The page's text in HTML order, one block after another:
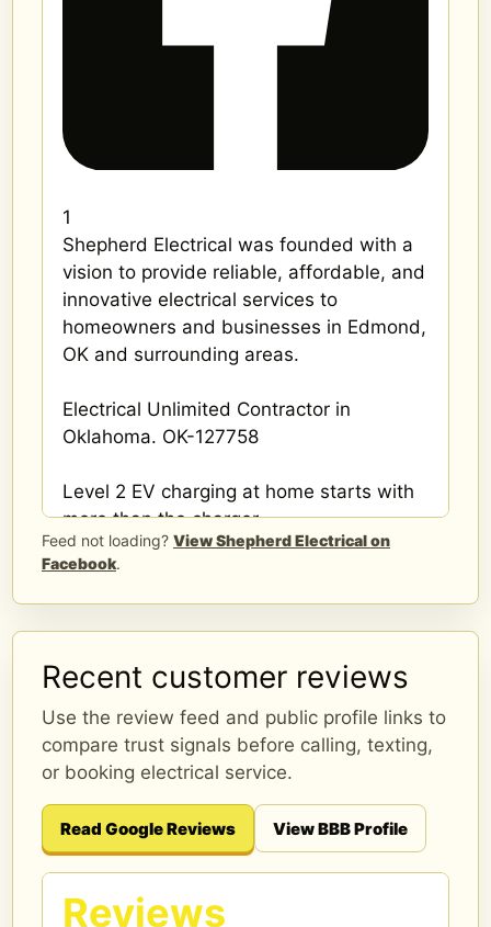
1
Shepherd Electrical was founded with a
vision to provide reliable, affordable, and
innovative electrical services to
homeowners and businesses in Edmond,
OK and surrounding areas.
Electrical Unlimited Contractor in
Oklahoma. OK-127758
Level 2 EV charging at home starts with
more than the charger.
A proper install should consider panel
capacity, breaker space, wire route,
charger location, and load calculation.
Shepherd Electrical installs home EV
chargers around Edmond and nearby
OKC areas.
shepherdelectricalconstruction.com/ev-
charger-installation-edmond-ok/?
utm_source=meta&utm_medium=... ...
See More See Less
Feed not loading? View Shepherd Electrical on
Facebook.
Recent customer reviews
Use the review feed and public profile links to
compare trust signals before calling, texting,
or booking electrical service.
Read Google Reviews View BBB Profile
Reviews